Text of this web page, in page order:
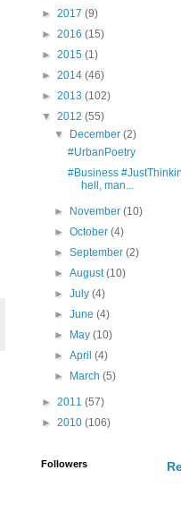
► 2017 (9)
► 2016 (15)
► 2015 (1)
► 2014 (46)
► 2013 (102)
▼ 2012 (55)
▼
December(2)
#UrbanPoetry
#Business
hell, man...
► November(10)
►October(4)
►September(2)
►August(10)
►July(4)
►June(4)
►
May(10)
►April(4)
►
March(5)
► 2011 (57)
► 2010 (106)
Followers